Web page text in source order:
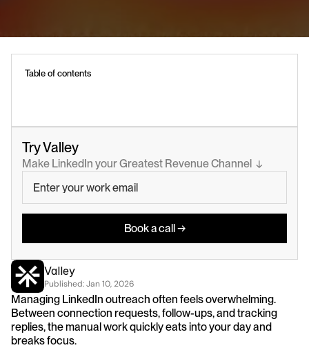
Table of contents
Try Valley
Make LinkedIn your Greatest Revenue Channel  ↓
Book a call →
Valley
Published: Jan 10, 2026
Managing LinkedIn outreach often feels overwhelming.
Between connection requests, follow-ups, and tracking
replies, the manual work quickly eats into your day and
breaks focus.